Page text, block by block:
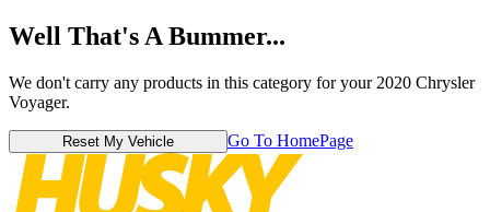
Well That's A Bummer...
We don't carry any products in this category for your 2020 Chrysler
Voyager.
Reset My Vehicle Go To HomePage